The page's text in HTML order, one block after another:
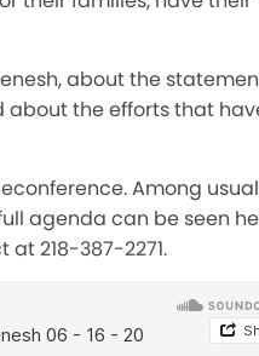
about the
about the efforts that
Among usual
agenda can be seen
218-387-2271.